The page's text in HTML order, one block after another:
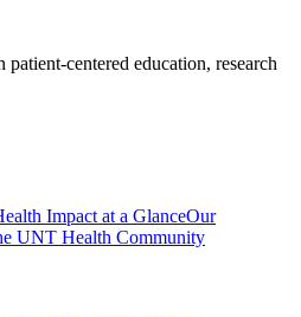
centered education, research
Impact at a GlanceOur
UNT Health Community